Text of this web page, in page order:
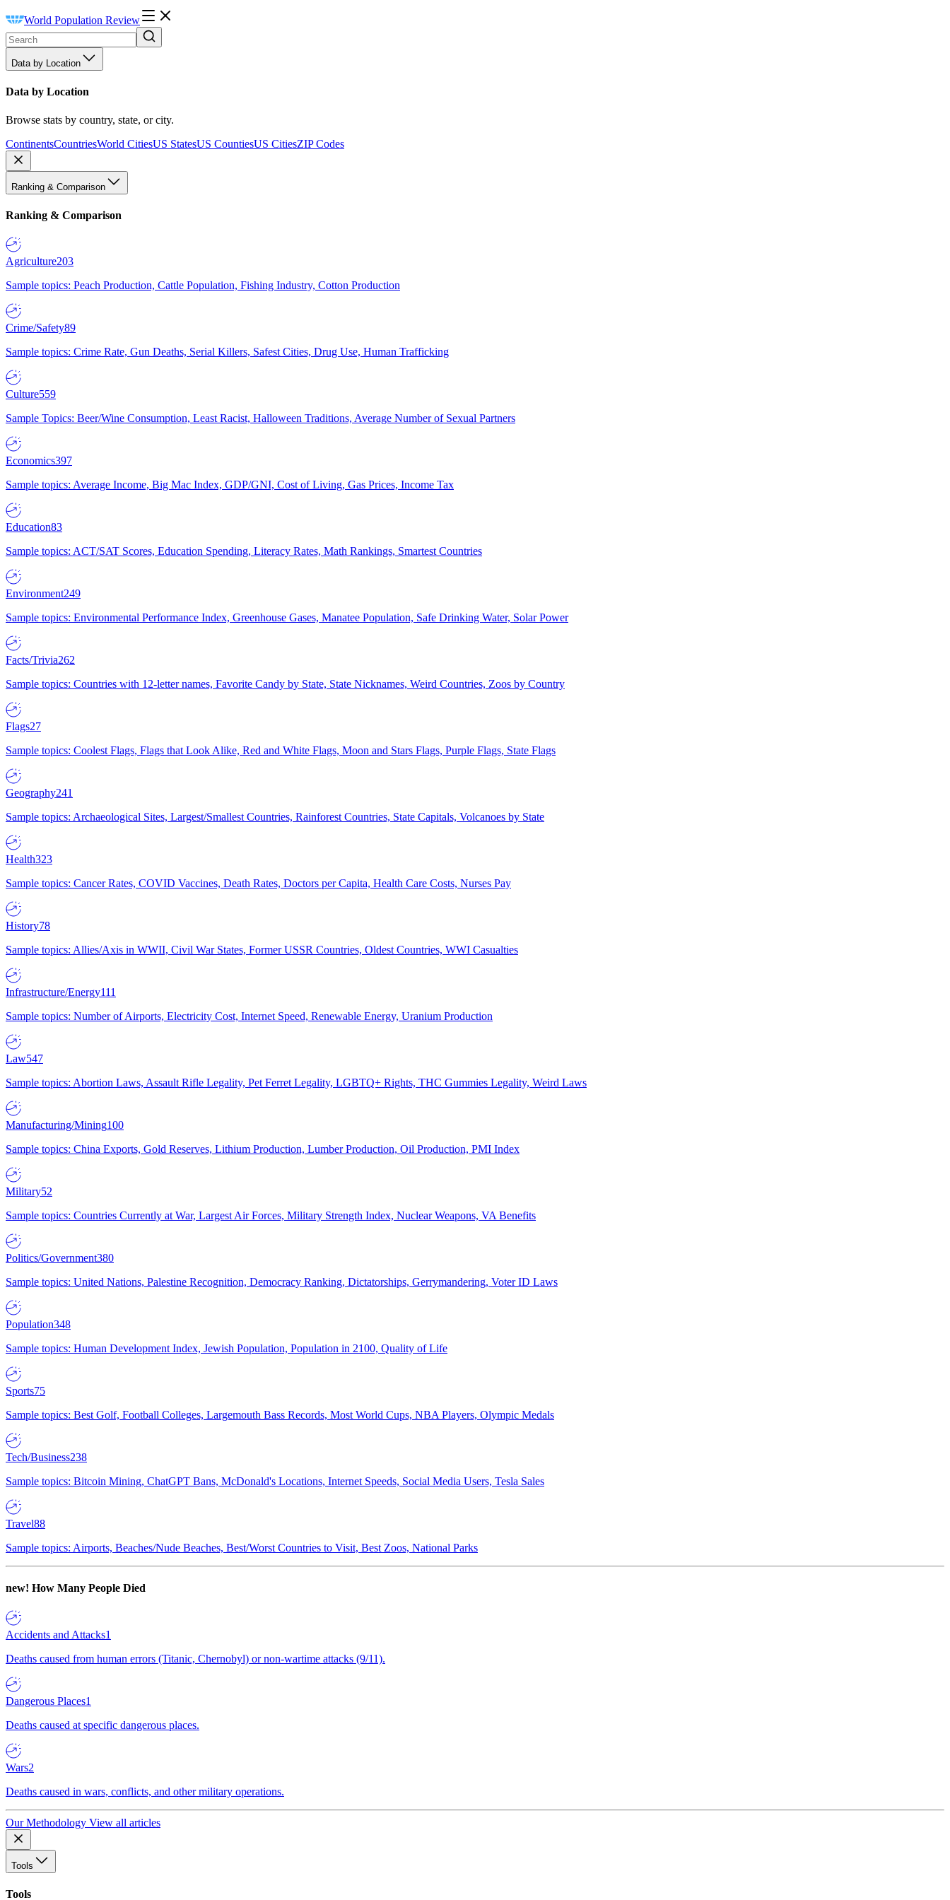
World Population Review
Data by Location
Data by Location
Browse stats by country, state, or city.
ContinentsCountriesWorld CitiesUS StatesUS CountiesUS CitiesZIP Codes
Ranking & Comparison
Ranking & Comparison
Agriculture203
Sample topics: Peach Production, Cattle Population, Fishing Industry, Cotton Production
Crime/Safety89
Sample topics: Crime Rate, Gun Deaths, Serial Killers, Safest Cities, Drug Use, Human Trafficking
Culture559
Sample Topics: Beer/Wine Consumption, Least Racist, Halloween Traditions, Average Number of Sexual Partners
Economics397
Sample topics: Average Income, Big Mac Index, GDP/GNI, Cost of Living, Gas Prices, Income Tax
Education83
Sample topics: ACT/SAT Scores, Education Spending, Literacy Rates, Math Rankings, Smartest Countries
Environment249
Sample topics: Environmental Performance Index, Greenhouse Gases, Manatee Population, Safe Drinking Water, Solar Power
Facts/Trivia262
Sample topics: Countries with 12-letter names, Favorite Candy by State, State Nicknames, Weird Countries, Zoos by Country
Flags27
Sample topics: Coolest Flags, Flags that Look Alike, Red and White Flags, Moon and Stars Flags, Purple Flags, State Flags
Geography241
Sample topics: Archaeological Sites, Largest/Smallest Countries, Rainforest Countries, State Capitals, Volcanoes by State
Health323
Sample topics: Cancer Rates, COVID Vaccines, Death Rates, Doctors per Capita, Health Care Costs, Nurses Pay
History78
Sample topics: Allies/Axis in WWII, Civil War States, Former USSR Countries, Oldest Countries, WWI Casualties
Infrastructure/Energy111
Sample topics: Number of Airports, Electricity Cost, Internet Speed, Renewable Energy, Uranium Production
Law547
Sample topics: Abortion Laws, Assault Rifle Legality, Pet Ferret Legality, LGBTQ+ Rights, THC Gummies Legality, Weird Laws
Manufacturing/Mining100
Sample topics: China Exports, Gold Reserves, Lithium Production, Lumber Production, Oil Production, PMI Index
Military52
Sample topics: Countries Currently at War, Largest Air Forces, Military Strength Index, Nuclear Weapons, VA Benefits
Politics/Government380
Sample topics: United Nations, Palestine Recognition, Democracy Ranking, Dictatorships, Gerrymandering, Voter ID Laws
Population348
Sample topics: Human Development Index, Jewish Population, Population in 2100, Quality of Life
Sports75
Sample topics: Best Golf, Football Colleges, Largemouth Bass Records, Most World Cups, NBA Players, Olympic Medals
Tech/Business238
Sample topics: Bitcoin Mining, ChatGPT Bans, McDonald's Locations, Internet Speeds, Social Media Users, Tesla Sales
Travel88
Sample topics: Airports, Beaches/Nude Beaches, Best/Worst Countries to Visit, Best Zoos, National Parks
new! How Many People Died
Accidents and Attacks1
Deaths caused from human errors (Titanic, Chernobyl) or non-wartime attacks (9/11).
Dangerous Places1
Deaths caused at specific dangerous places.
Wars2
Deaths caused in wars, conflicts, and other military operations.
Our Methodology View all articles
Tools
Tools